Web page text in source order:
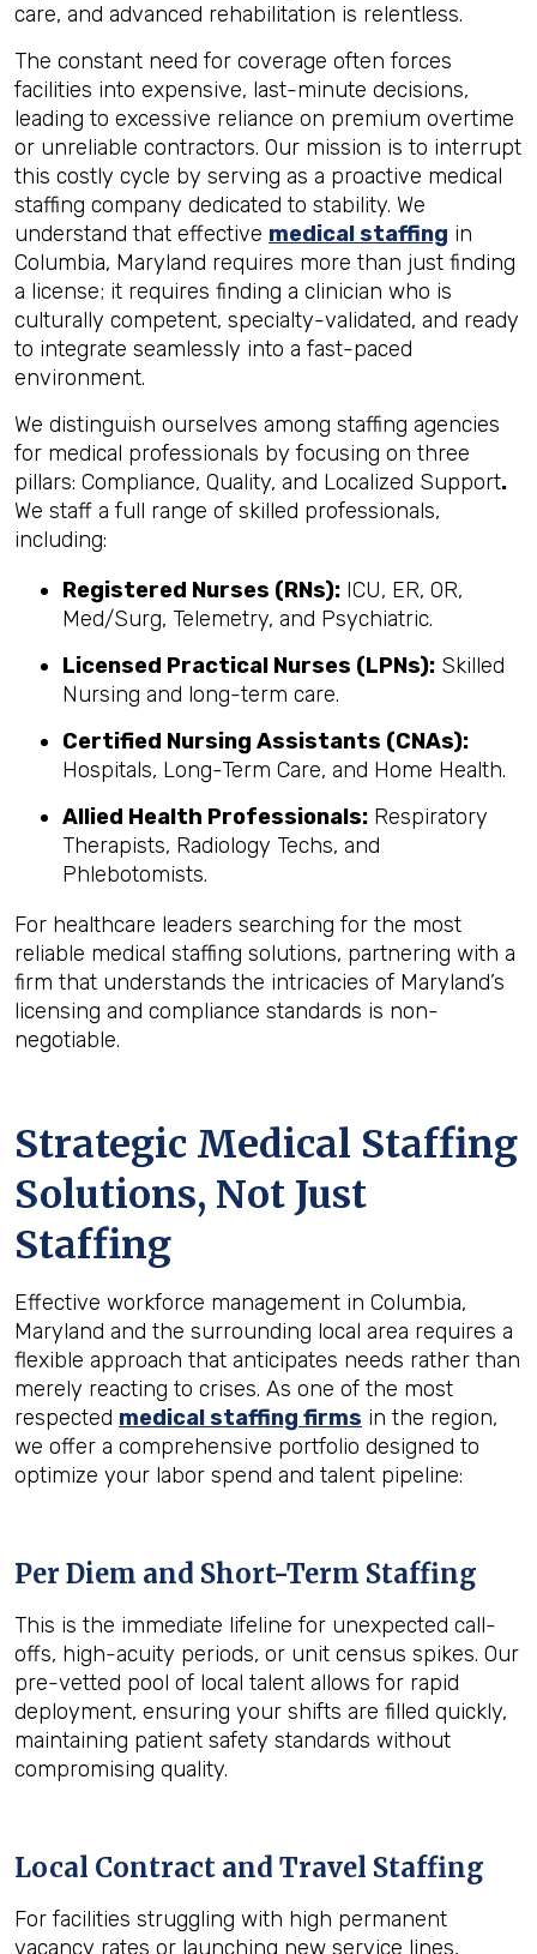
care, and advanced rehabilitation is relentless.
The constant need for coverage often forces
facilities into expensive, last-minute decisions,
leading to excessive reliance on premium overtime
or unreliable contractors. Our mission is to interrupt
this costly cycle by serving as a proactive medical
staffing company dedicated to stability. We
understand that effective medical staffing in
Columbia, Maryland requires more than just finding
a license; it requires finding a clinician who is
culturally competent, specialty-validated, and ready
to integrate seamlessly into a fast-paced
environment.
We distinguish ourselves among staffing agencies
for medical professionals by focusing on three
pillars: Compliance, Quality, and Localized Support.
We staff a full range of skilled professionals,
including:
Registered Nurses (RNs): ICU, ER, OR,
Med/Surg, Telemetry, and Psychiatric.
Licensed Practical Nurses (LPNs): Skilled
Nursing and long-term care.
Certified Nursing Assistants (CNAs):
Hospitals, Long-Term Care, and Home Health.
Allied Health Professionals: Respiratory
Therapists, Radiology Techs, and
Phlebotomists.
For healthcare leaders searching for the most
reliable medical staffing solutions, partnering with a
firm that understands the intricacies of Maryland’s
licensing and compliance standards is non-
negotiable.
Strategic Medical Staffing
Solutions, Not Just
Staffing
Effective workforce management in Columbia,
Maryland and the surrounding local area requires a
flexible approach that anticipates needs rather than
merely reacting to crises. As one of the most
respected medical staffing firms in the region,
we offer a comprehensive portfolio designed to
optimize your labor spend and talent pipeline:
Per Diem and Short-Term Staffing
This is the immediate lifeline for unexpected call-
offs, high-acuity periods, or unit census spikes. Our
pre-vetted pool of local talent allows for rapid
deployment, ensuring your shifts are filled quickly,
maintaining patient safety standards without
compromising quality.
Local Contract and Travel Staffing
For facilities struggling with high permanent
vacancy rates or launching new service lines,